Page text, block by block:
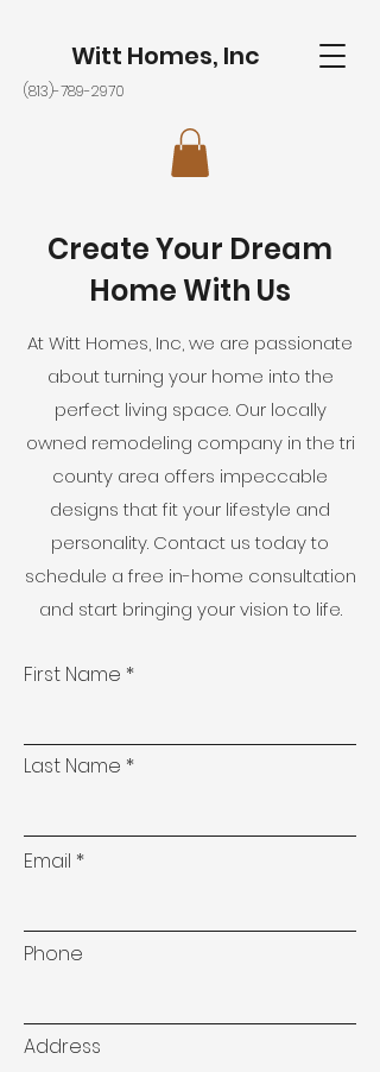
Witt Homes, Inc
(813)-789-2970
Create Your Dream
Home With Us
At Witt Homes, Inc, we are passionate
about turning your home into the
perfect living space. Our locally
owned remodeling company in the tri
county area offers impeccable
designs that fit your lifestyle and
personality. Contact us today to
schedule a free in-home consultation
and start bringing your vision to life.
First Name
Last Name
Email
Phone
Address